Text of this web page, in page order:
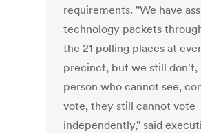
requirements. "We have
technology packets
the 21 polling places at
precinct, but we still don't,
person who cannot see,
vote, they still cannot vote
independently," said